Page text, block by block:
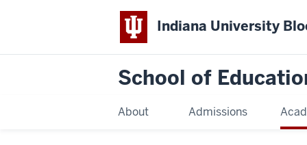
Indiana University
School of
About Admissions